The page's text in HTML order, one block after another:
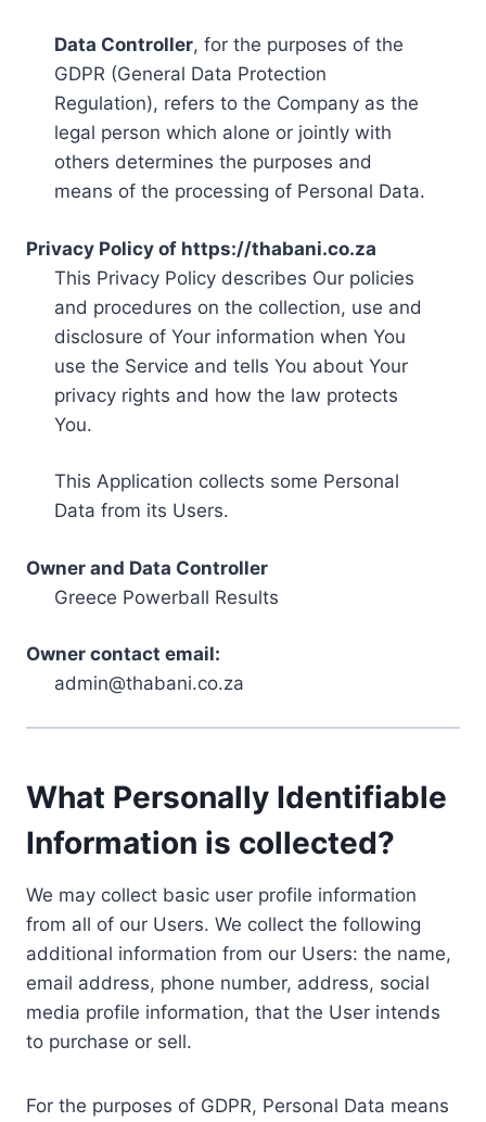
Data Controller, for the purposes of the
GDPR (General Data Protection
Regulation), refers to the Company as the
legal person which alone or jointly with
others determines the purposes and
means of the processing of Personal Data.
Privacy Policy of https://thabani.co.za
This Privacy Policy describes Our policies
and procedures on the collection, use and
disclosure of Your information when You
use the Service and tells You about Your
privacy rights and how the law protects
You.
This Application collects some Personal
Data from its Users.
Owner and Data Controller
Greece Powerball Results
Owner contact email:
admin@thabani.co.za
What Personally Identifiable
Information is collected?
We may collect basic user profile information
from all of our Users. We collect the following
additional information from our Users: the name,
email address, phone number, address, social
media profile information, that the User intends
to purchase or sell.
For the purposes of GDPR, Personal Data means